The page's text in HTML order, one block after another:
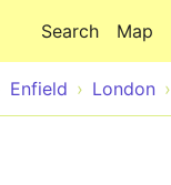
Map
Search
Enfield London